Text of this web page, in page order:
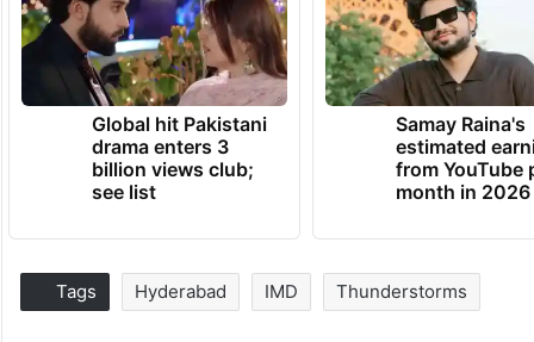
Global hit Pakistani
drama enters 3
billion views club;
see list
Samay Raina's
estimated
from YouTube
month in 2026
Tags Hyderabad IMD Thunderstorms